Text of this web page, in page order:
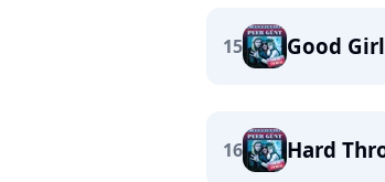
15 Good
16 Hard